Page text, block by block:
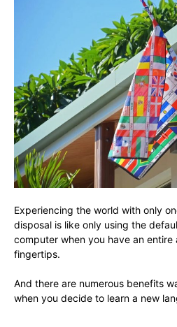
Experiencing the world with only
disposal is like only using the
computer when you have an
fingertips.
And there are numerous benefits
when you decide to learn a new